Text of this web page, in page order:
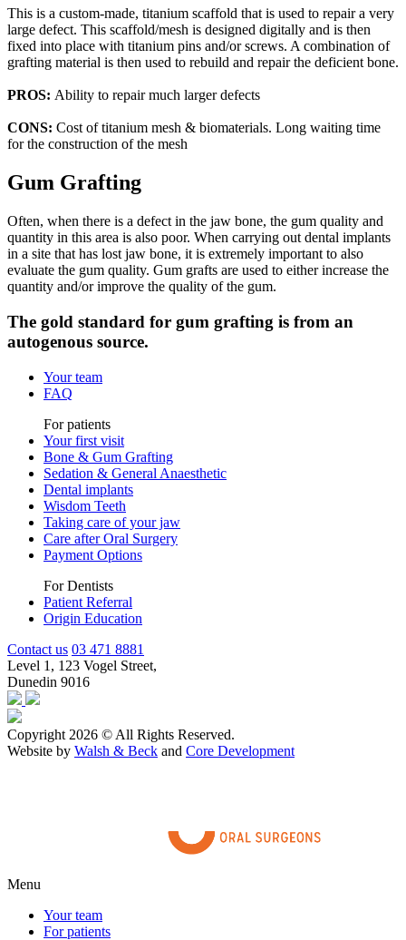
This is a custom-made, titanium scaffold that is used to repair a very
large defect. This scaffold/mesh is designed digitally and is then
fixed into place with titanium pins and/or screws. A combination of
grafting material is then used to rebuild and repair the deficient bone.
PROS: Ability to repair much larger defects
CONS: Cost of titanium mesh & biomaterials. Long waiting time
for the construction of the mesh
Gum Grafting
Often, when there is a defect in the jaw bone, the gum quality and
quantity in this area is also poor. When carrying out dental implants
in a site that has lost jaw bone, it is extremely important to also
evaluate the gum quality. Gum grafts are used to either increase the
quantity and/or improve the quality of the gum.
The gold standard for gum grafting is from an
autogenous source.
Your team
FAQ
For patients
Your first visit
Bone & Gum Grafting
Sedation & General Anaesthetic
Dental implants
Wisdom Teeth
Taking care of your jaw
Care after Oral Surgery
Payment Options
For Dentists
Patient Referral
Origin Education
Contact us 03 471 8881
Level 1, 123 Vogel Street,
Dunedin 9016
Copyright 2026 © All Rights Reserved.
Website by Walsh & Beck and Core Development
Menu
Your team
For patients